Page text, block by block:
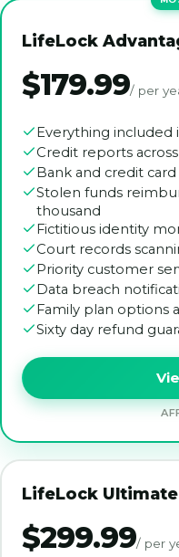
LifeLock
$179.99/ per
Everything included
Credit reports
Bank and credit
Stolen funds
thousand
Fictitious identity
Court records
Priority customer
Data breach
Family plan options
Sixty day refund
LifeLock Ultimate
$299.99/ per